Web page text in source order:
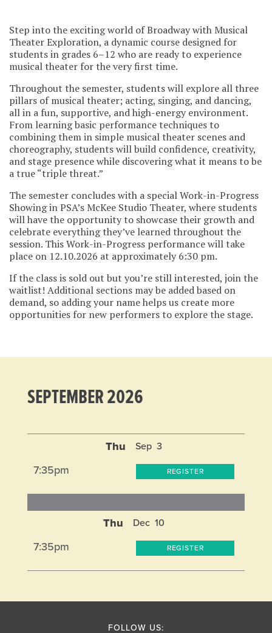
Step into the exciting world of Broadway with Musical
Theater Exploration, a dynamic course designed for
students in grades 6–12 who are ready to experience
musical theater for the very first time.
Throughout the semester, students will explore all three
pillars of musical theater; acting, singing, and dancing,
all in a fun, supportive, and high-energy environment.
From learning basic performance techniques to
combining them in simple musical theater scenes and
choreography, students will build confidence, creativity,
and stage presence while discovering what it means to be
a true “triple threat.”
The semester concludes with a special Work-in-Progress
Showing in PSA’s McKee Studio Theater, where students
will have the opportunity to showcase their growth and
celebrate everything they’ve learned throughout the
session. This Work-in-Progress performance will take
place on 12.10.2026 at approximately 6:30 pm.
If the class is sold out but you’re still interested, join the
waitlist! Additional sections may be added based on
demand, so adding your name helps us create more
opportunities for new performers to explore the stage.
SEPTEMBER 2026
Thu Sep 3
7:35pm REGISTER
Thu Dec 10
7:35pm REGISTER
FOLLOW US: